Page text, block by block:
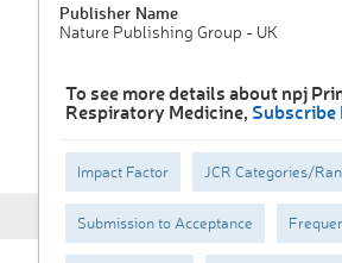
Publisher Name
Nature Publishing Group - UK
To see more details about npj
Respiratory Medicine, Subscribe
Impact Factor JCR Categories/
Submission to Acceptance